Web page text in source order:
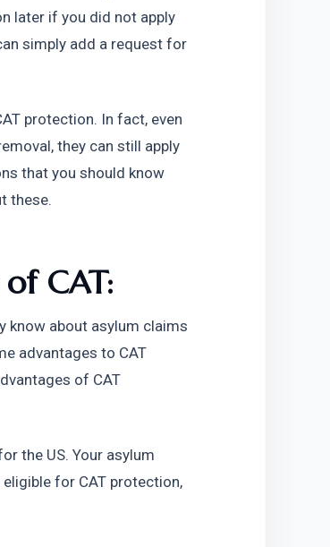
later if you did not apply
simply add a request for
protection. In fact, even
they can still apply
that you should know
these.
CAT:
know about asylum claims
advantages to CAT
of CAT
the US. Your asylum
for CAT protection,